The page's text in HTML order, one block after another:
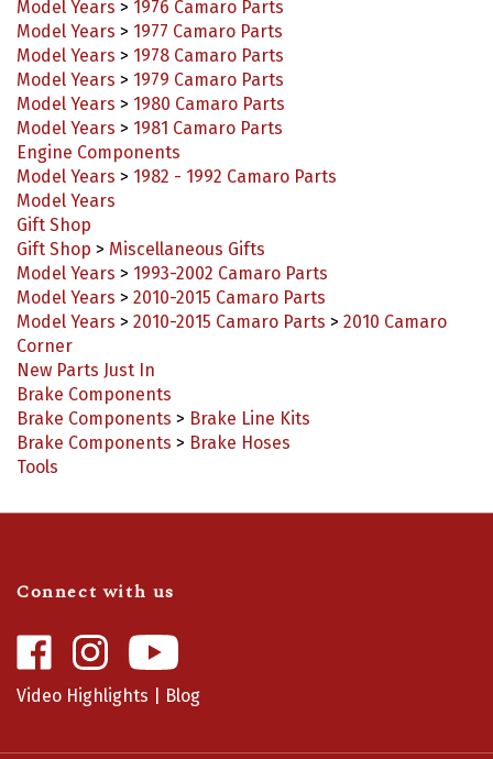
Model Years > 1977 Camaro Parts
Model Years > 1978 Camaro Parts
Model Years > 1979 Camaro Parts
Model Years > 1980 Camaro Parts
Model Years > 1981 Camaro Parts
Engine Components
Model Years>1982 - 1992 Camaro Parts
Model Years
Gift Shop
Gift Shop
Model Years>1993-2002 Camaro Parts
Model Years > 2010-2015 Camaro Parts
Model Years > 2010-2015 Camaro Parts
Corner
New Parts Just In
Brake Components
Brake Components
Brake Components > Brake Hoses
Tools
Camaro
Central
on
Camaro
Central
on
Video Highlights|Blog